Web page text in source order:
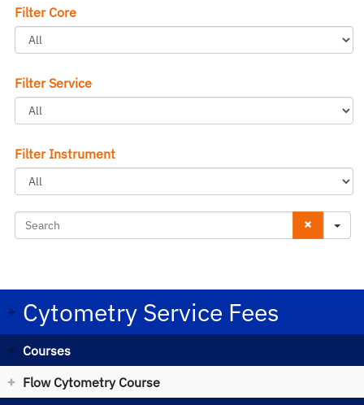
Filter Core
Filter Service
Filter Instrument
c
Cytometry Service Fees
Courses
Flow Cytometry Course